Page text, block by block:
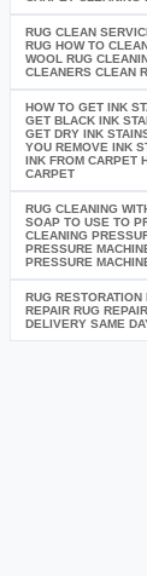
RUG CLEAN
RUG HOW TO
WOOL RUG
CLEANERS CLEAN
HOW TO GET INK
GET BLACK INK
GET DRY INK
YOU REMOVE INK
INK FROM CARPET
CARPET
RUG CLEANING
SOAP TO USE TO
CLEANING
PRESSURE
PRESSURE
RUG
REPAIR RUG
DELIVERY SAME